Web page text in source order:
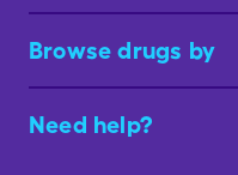
Browse drugs by
Need help?